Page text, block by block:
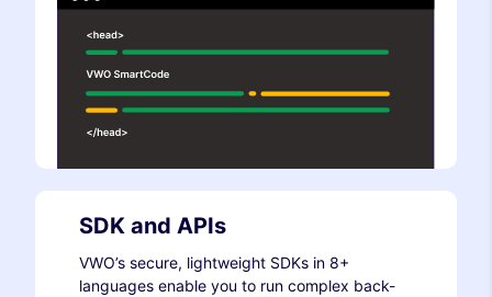
SDK and APIs
VWO’s secure, lightweight SDKs in 8+
languages enable you to run complex back-